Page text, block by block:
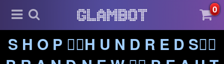
0
S H O P ❤️‍🔥H U N D R E D S❤️‍🔥